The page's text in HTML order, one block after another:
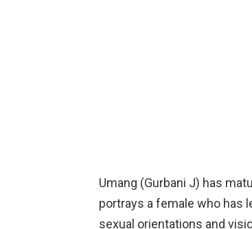
Umang (Gurbani J) has
portrays a female who has
sexual orientations and